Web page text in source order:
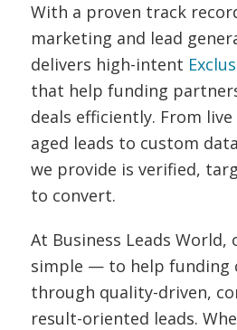
With a proven track
marketing and lead
delivers high-intent
that help funding
deals efficiently. From
aged leads to custom
we provide is verified,
to convert.
At Business Leads World,
simple — to help funding
through quality-driven,
result-oriented leads.